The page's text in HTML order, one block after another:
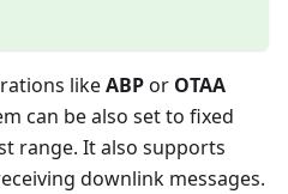
likeABPor OTAA
can be also set to fixed
range. It also supports
downlink messages.